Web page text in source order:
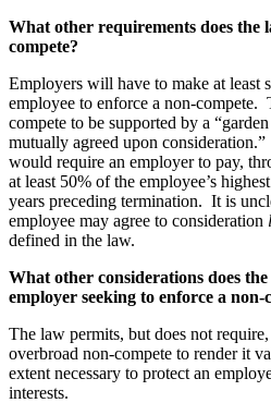
What other requirements does the
compete?
Employers will have to make at least
employee to enforce a non-compete.
compete to be supported by a
mutually agreed upon
would require an employer to pay,
at least 50% of the employee’s
years preceding termination. It is
employee may agree to consideration
defined in the law.
What other considerations does
employer seeking to enforce a non-
The law permits, but does not
overbroad non-compete to render it
extent necessary to protect an
interests.